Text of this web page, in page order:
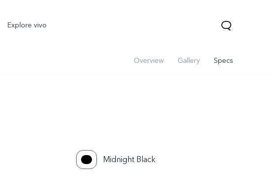
Explore vivo
Overview Gallery Specs
Midnight Black